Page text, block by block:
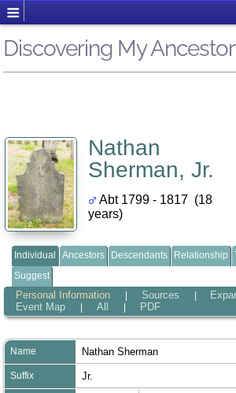
Discovering My
Nathan
Sherman, Jr.
Abt 1799 - 1817 (18
years)
Individual Ancestors Descendants Relationship
Suggest
Personal Information Sources
Event Map All PDF
Name Nathan Sherman
Suffix Jr.